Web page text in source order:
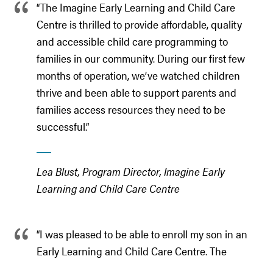
“The Imagine Early Learning and Child Care
Centre is thrilled to provide affordable, quality
and accessible child care programming to
families in our community. During our first few
months of operation, we’ve watched children
thrive and been able to support parents and
families access resources they need to be
successful.”
Lea Blust, Program Director, Imagine Early
Learning and Child Care Centre
“I was pleased to be able to enroll my son in an
Early Learning and Child Care Centre. The